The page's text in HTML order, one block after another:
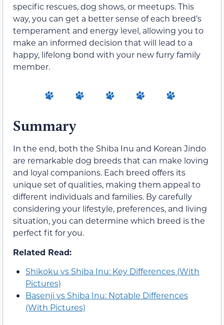
specific rescues, dog shows, or meetups. This
way, you can get a better sense of each breed’s
temperament and energy level, allowing you to
make an informed decision that will lead to a
happy, lifelong bond with your new furry family
member.
Summary
In the end, both the Shiba Inu and Korean Jindo
are remarkable dog breeds that can make loving
and loyal companions. Each breed offers its
unique set of qualities, making them appeal to
different individuals and families. By carefully
considering your lifestyle, preferences, and living
situation, you can determine which breed is the
perfect fit for you.
Related Read:
Shikoku vs Shiba Inu: Key Differences (With
Pictures)
Basenji vs Shiba Inu: Notable Differences
(With Pictures)